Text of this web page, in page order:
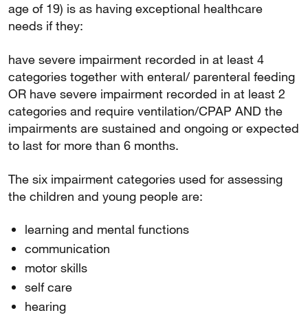
age of 19) is as having exceptional healthcare
needs if they:
have severe impairment recorded in at least 4
categories together with enteral/ parenteral feeding
OR have severe impairment recorded in at least 2
categories and require ventilation/CPAP AND the
impairments are sustained and ongoing or expected
to last for more than 6 months.
The six impairment categories used for assessing
the children and young people are:
learning and mental functions
communication
motor skills
self care
hearing